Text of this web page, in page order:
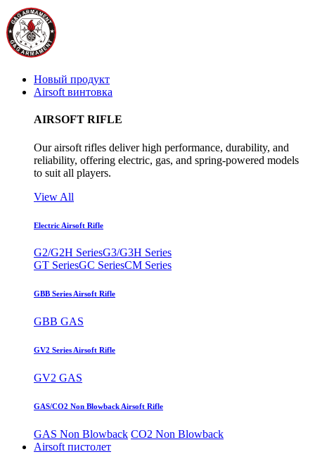
Новый продукт
Airsoft винтовка
AIRSOFT RIFLE
Our airsoft rifles deliver high performance, durability, and
reliability, offering electric, gas, and spring-powered models
to suit all players.
View All
Electric Airsoft Rifle
G2/G2H SeriesG3/G3H Series
GT SeriesGC SeriesCM Series
GBB Series Airsoft Rifle
GBB GAS
GV2 Series Airsoft Rifle
GV2 GAS
GAS/CO2 Non Blowback Airsoft Rifle
GAS Non Blowback CO2 Non Blowback
Airsoft пистолет